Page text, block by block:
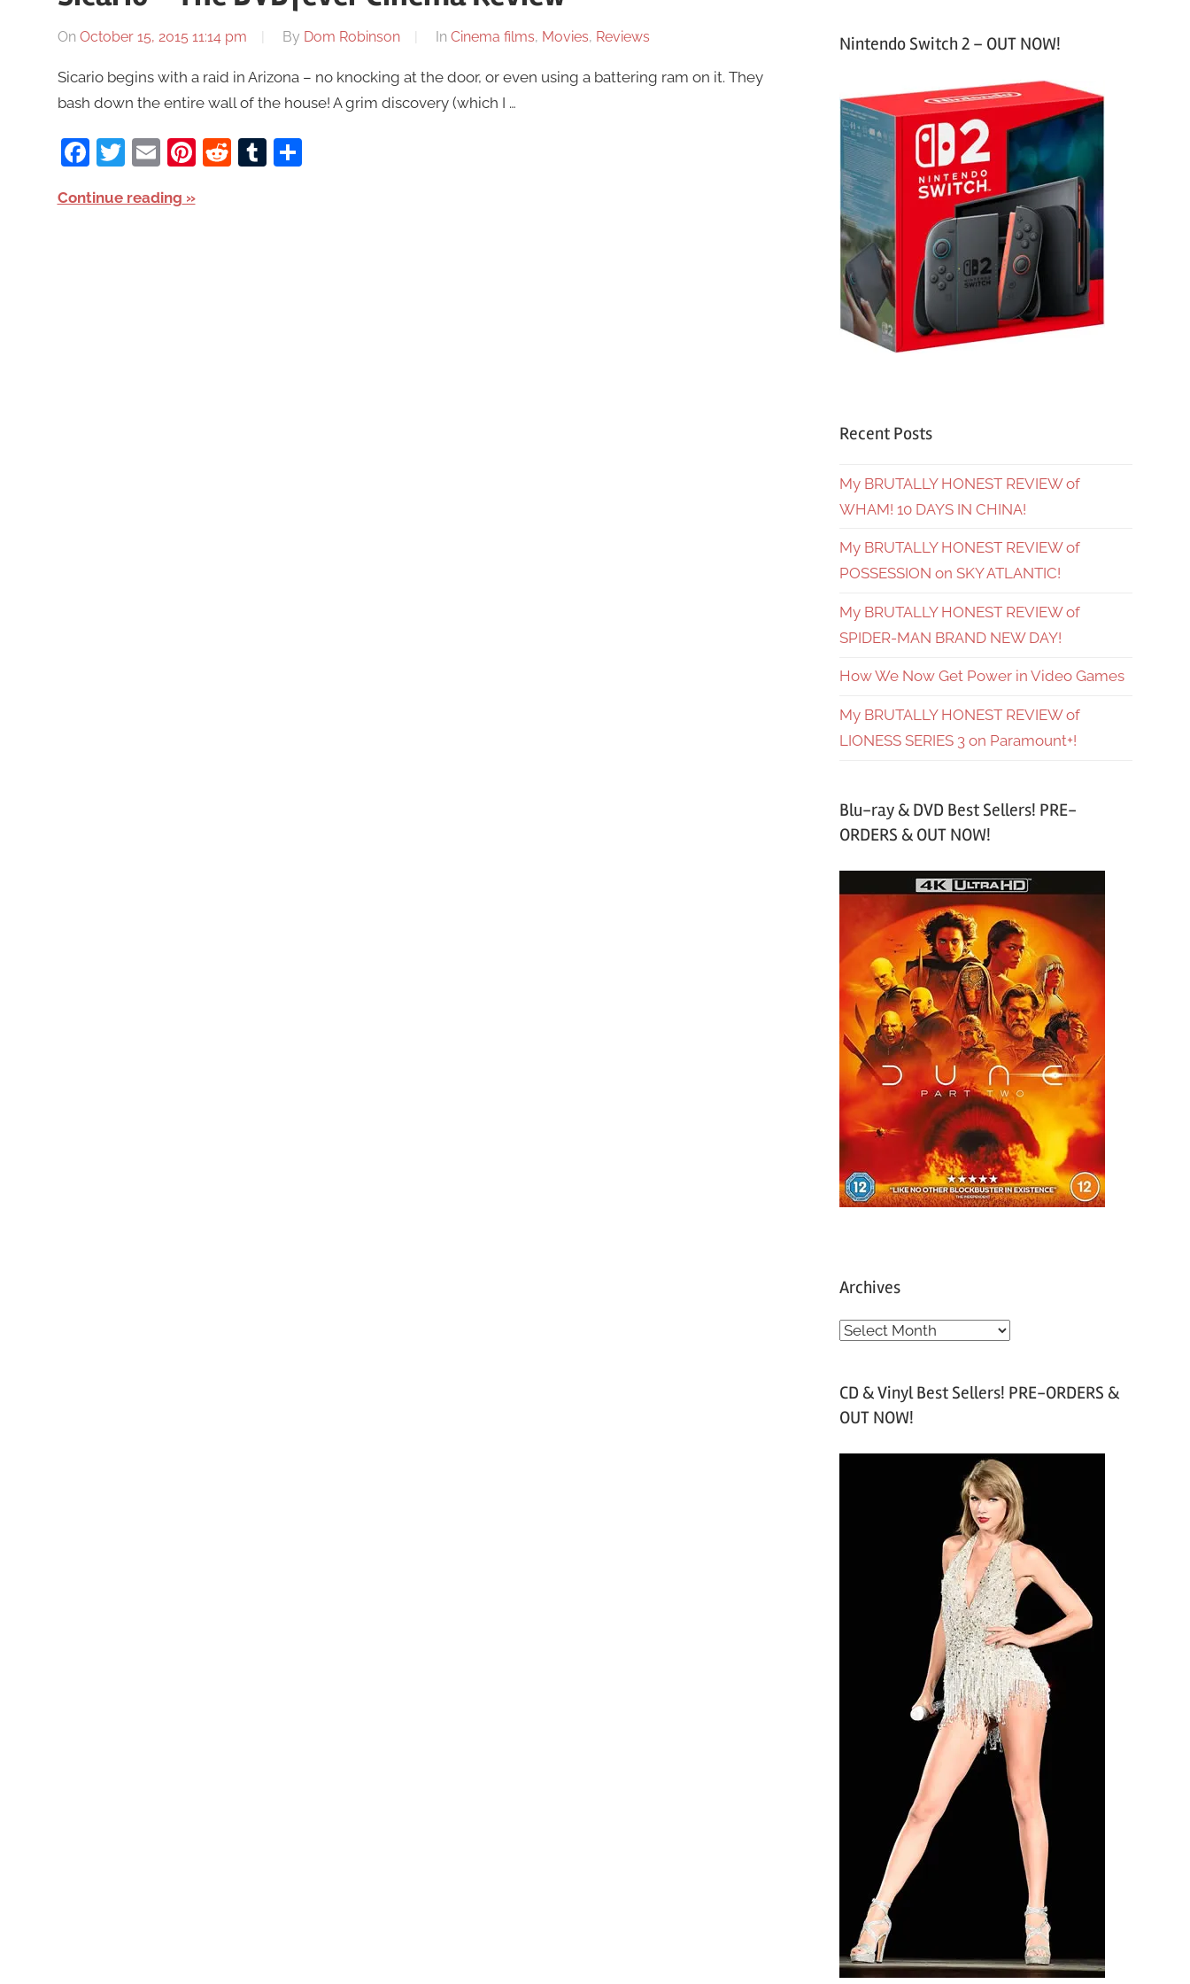
On October 15, 2015 11:14 pm By Dom Robinson In Cinema films, Movies, Reviews
Sicario begins with a raid in Arizona – no knocking at the door, or even using a battering ram on it. They
bash down the entire wall of the house! A grim discovery (which I …
Facebook
Twitter
EmailPinterest
RedditTumblr
Share
Continue reading
Nintendo Switch 2 – OUT NOW!
Recent Posts
My BRUTALLY HONEST REVIEW of
WHAM! 10 DAYS IN CHINA!
My BRUTALLY HONEST REVIEW of
POSSESSION on SKY ATLANTIC!
My BRUTALLY HONEST REVIEW of
SPIDER-MAN BRAND NEW DAY!
How We Now Get Power in Video Games
My BRUTALLY HONEST REVIEW of
LIONESS SERIES 3 on Paramount+!
Blu-ray & DVD Best Sellers! PRE-
ORDERS & OUT NOW!
Archives
A
h
v
CD & Vinyl Best Sellers! PRE-ORDERS &
OUT NOW!